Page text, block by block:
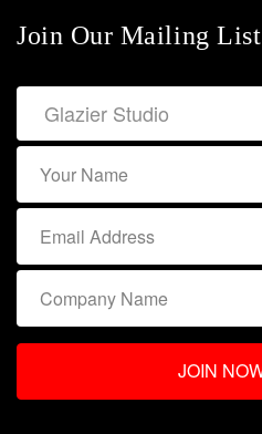
Join Our Mailing List